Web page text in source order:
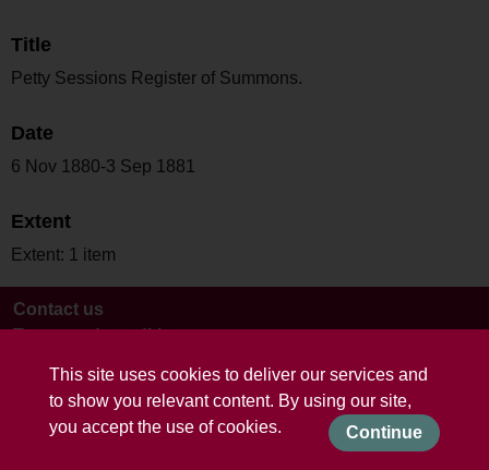
This site uses cookies to deliver our services and
to show you relevant content. By using our site,
you accept the use of cookies.
Continue
Title
Petty Sessions Register of Summons.
Date
6 Nov 1880-3 Sep 1881
Extent
Extent: 1 item
Contact us
Terms and conditions